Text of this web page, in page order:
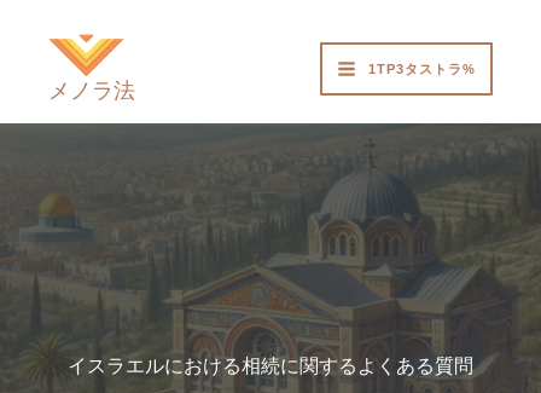
メノラ法
1TP3タストラ%
イスラエルにおける相続に関するよくある質問